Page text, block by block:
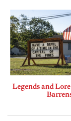
Legends and